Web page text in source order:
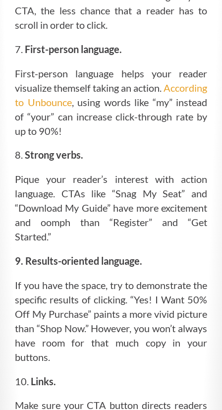
CTA, the less chance that a reader has to
scroll in order to click.
7. First-person language.
First-person language helps your reader
visualize themself taking an action. According
to Unbounce, using words like “my” instead
of “your” can increase click-through rate by
up to 90%!
8.Strong verbs.
Pique your reader’s interest with action
language. CTAs like “Snag My Seat” and
“Download My Guide” have more excitement
and oomph than “Register” and “Get
Started.”
9. Results-oriented language.
If you have the space, try to demonstrate the
specific results of clicking. “Yes! I Want 50%
Off My Purchase” paints a more vivid picture
than “Shop Now.” However, you won’t always
have room for that much copy in your
buttons.
10. Links.
Make sure your CTA button directs readers